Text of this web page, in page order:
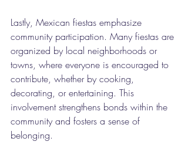
Lastly, Mexican fiestas emphasize
community participation. Many fiestas are
organized by local neighborhoods or
towns, where everyone is encouraged to
contribute, whether by cooking,
decorating, or entertaining. This
involvement strengthens bonds within the
community and fosters a sense of
belonging.